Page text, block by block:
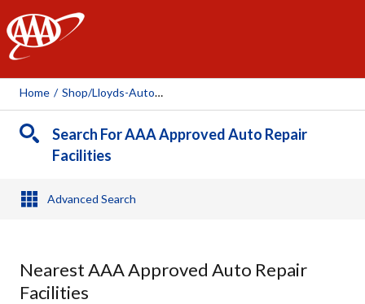
AAA
Home / Shop/lloyds-Automotive, 2742
Search For AAA Approved Auto Repair
Facilities
Advanced Search
Nearest AAA Approved Auto Repair
Facilities